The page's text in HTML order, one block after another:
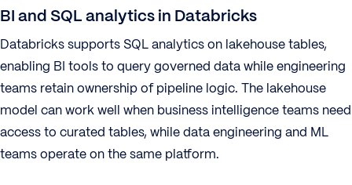
BI and SQL analytics in Databricks
Databricks supports SQL analytics on lakehouse tables,
enabling BI tools to query governed data while engineering
teams retain ownership of pipeline logic. The lakehouse
model can work well when business intelligence teams need
access to curated tables, while data engineering and ML
teams operate on the same platform.